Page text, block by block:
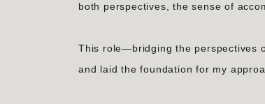
both perspectives, the sense of
This role—bridging the perspectives
and laid the foundation for my